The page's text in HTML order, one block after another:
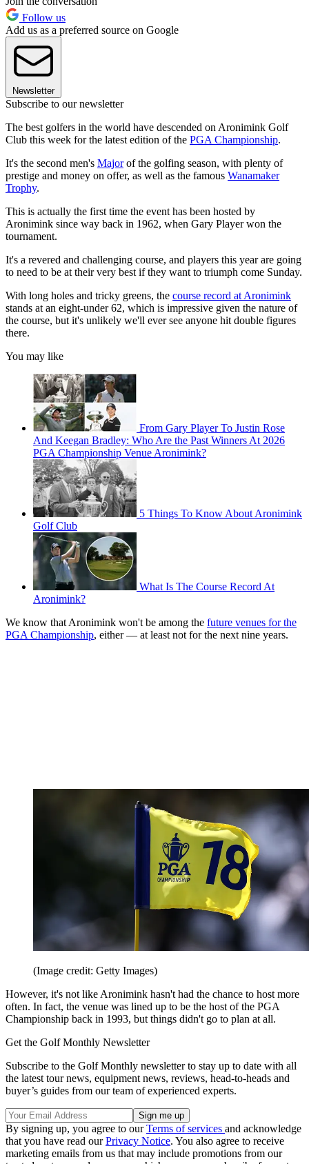
Follow us
Add us as a preferred source on Google
Newsletter
Subscribe to our newsletter
The best golfers in the world have descended on Aronimink Golf
Club this week for the latest edition of the PGA Championship.
It's the second men's Majorof the golfing season, with plenty of
prestige and money on offer, as well as the famous Wanamaker
Trophy.
This is actually the first time the event has been hosted by
Aronimink since way back in 1962, when Gary Player won the
tournament.
It's a revered and challenging course, and players this year are going
to need to be at their very best if they want to triumph come Sunday.
With long holes and tricky greens, the course record at Aronimink
stands at an eight-under 62, which is impressive given the nature of
the course, but it's unlikely we'll ever see anyone hit double figures
there.
You may like
From Gary Player To Justin Rose
And Keegan Bradley: Who Are the Past Winners At 2026
PGA Championship Venue Aronimink?
5 Things To Know About Aronimink
Golf Club
What Is The Course Record At
Aronimink?
We know that Aronimink won't be among the future venues for the
PGA Championship, either — at least not for the next nine years.
(Image credit: Getty Images)
However, it's not like Aronimink hasn't had the chance to host more
often. In fact, the venue was lined up to be the host of the PGA
Championship back in 1993, but things didn't go to plan at all.
Get the Golf Monthly Newsletter
Subscribe to the Golf Monthly newsletter to stay up to date with all
the latest tour news, equipment news, reviews, head-to-heads and
buyer’s guides from our team of experienced experts.
By signing up, you agree to ourTerms of services and acknowledge
that you have read ourPrivacy Notice. You also agree to receive
marketing emails from us that may include promotions from our